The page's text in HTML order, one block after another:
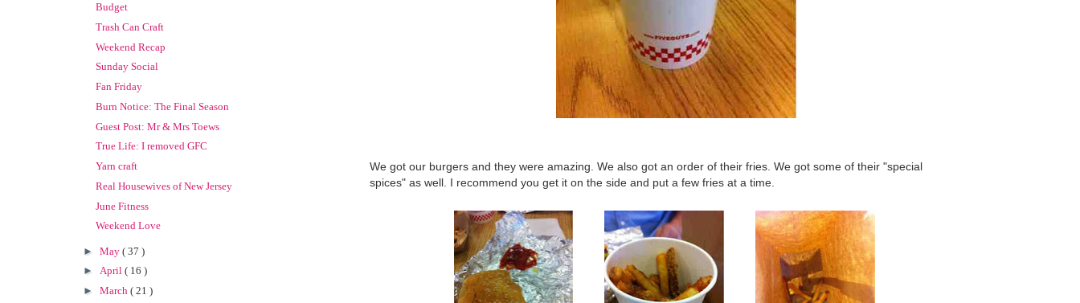
We got our burgers and they were amazing. We also got an order of their fries. We got some of their "special
spices" as well. I recommend you get it on the side and put a few fries at a time.
Budget
Trash Can Craft
Weekend Recap
Sunday Social
Fan Friday
Burn Notice: The Final Season
Guest Post: Mr & Mrs Toews
True Life: I removed GFC
Yarn craft
Real Housewives of New Jersey
June Fitness
Weekend Love
► May ( 37 )
► April ( 16 )
► March ( 21 )